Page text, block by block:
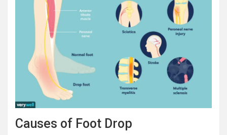
Causes of Foot Drop